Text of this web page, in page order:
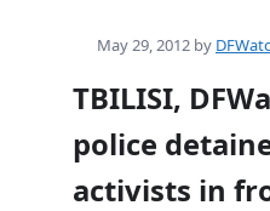
May 29, 2012 by
TBILISI,
police
activists in